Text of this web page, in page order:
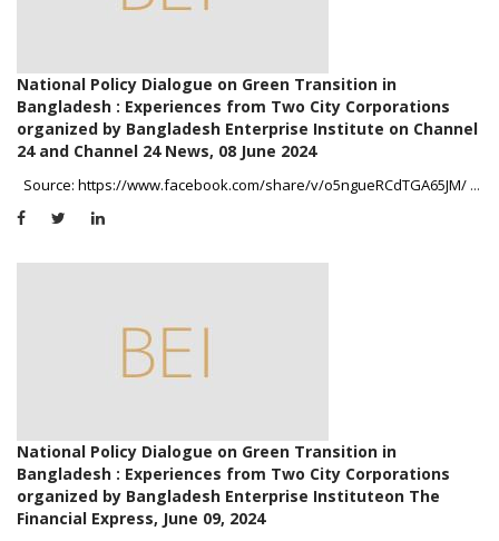
National Policy Dialogue on Green Transition in
Bangladesh : Experiences from Two City Corporations
organized by Bangladesh Enterprise Institute on Channel
24 and Channel 24 News, 08 June 2024
Source: https://www.facebook.com/share/v/o5ngueRCdTGA65JM/ ...
National Policy Dialogue on Green Transition in
Bangladesh : Experiences from Two City Corporations
organized by Bangladesh Enterprise Instituteon The
Financial Express, June 09, 2024